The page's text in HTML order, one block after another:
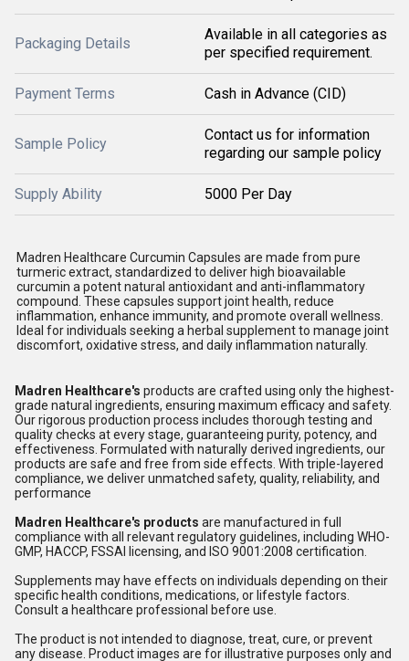
Packaging Details
Available in all categories as
per specified requirement.
Payment Terms Cash in Advance (CID)
Sample Policy
Contact us for information
regarding our sample policy
Supply Ability 5000 Per Day
Madren Healthcare Curcumin Capsules are made from pure
turmeric extract, standardized to deliver high bioavailable
curcumin a potent natural antioxidant and anti-inflammatory
compound. These capsules support joint health, reduce
inflammation, enhance immunity, and promote overall wellness.
Ideal for individuals seeking a herbal supplement to manage joint
discomfort, oxidative stress, and daily inflammation naturally.
Madren Healthcare's products are crafted using only the highest-
grade natural ingredients, ensuring maximum efficacy and safety.
Our rigorous production process includes thorough testing and
quality checks at every stage, guaranteeing purity, potency, and
effectiveness. Formulated with naturally derived ingredients, our
products are safe and free from side effects. With triple-layered
compliance, we deliver unmatched safety, quality, reliability, and
performance
Madren Healthcare's products are manufactured in full
compliance with all relevant regulatory guidelines, including WHO-
GMP, HACCP, FSSAI licensing, and ISO 9001:2008 certification.
Supplements may have effects on individuals depending on their
specific health conditions, medications, or lifestyle factors.
Consult a healthcare professional before use.
The product is not intended to diagnose, treat, cure, or prevent
any disease. Product images are for illustrative purposes only and